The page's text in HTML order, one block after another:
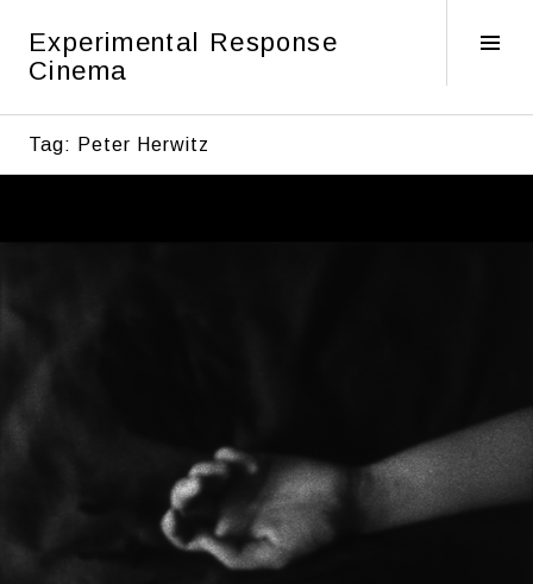
content
Experimental Response
Cinema
Tag: Peter Herwitz